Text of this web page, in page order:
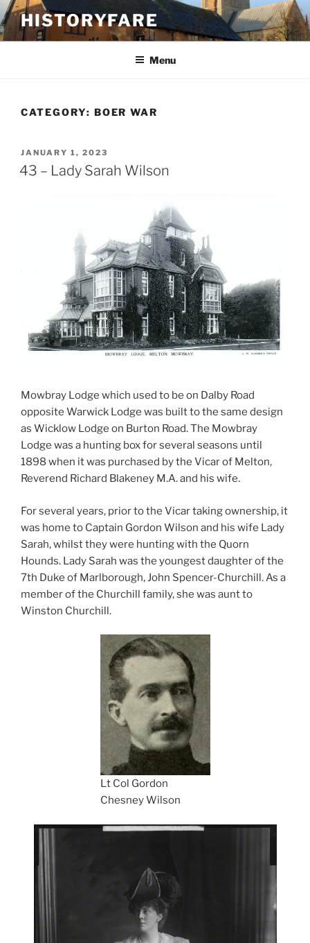
Skip
to
content
HISTORYFARE
Menu
CATEGORY: BOER WAR
POSTED
ON
JANUARY 1, 2023
43 – Lady Sarah Wilson
Mowbray Lodge which used to be on Dalby Road
opposite Warwick Lodge was built to the same design
as Wicklow Lodge on Burton Road. The Mowbray
Lodge was a hunting box for several seasons until
1898 when it was purchased by the Vicar of Melton,
Reverend Richard Blakeney M.A. and his wife.
For several years, prior to the Vicar taking ownership, it
was home to Captain Gordon Wilson and his wife Lady
Sarah, whilst they were hunting with the Quorn
Hounds. Lady Sarah was the youngest daughter of the
7th Duke of Marlborough, John Spencer-Churchill. As a
member of the Churchill family, she was aunt to
Winston Churchill.
Lt Col Gordon
Chesney Wilson